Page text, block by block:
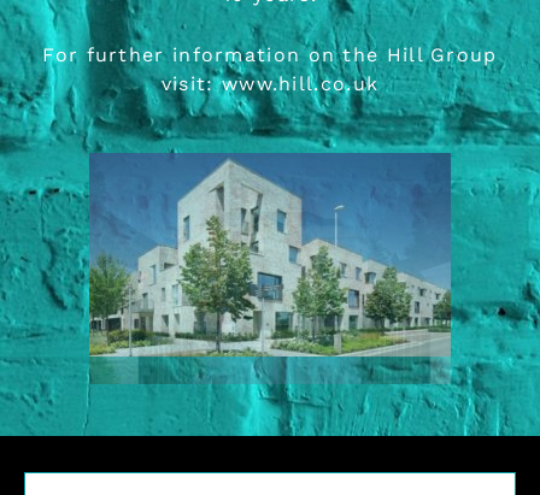
For further information on the Hill Group
visit:www.hill.co.uk